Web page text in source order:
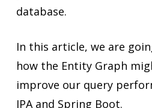
database.
In this article, we are
how the Entity Graph
improve our query
JPA and Spring Boot.